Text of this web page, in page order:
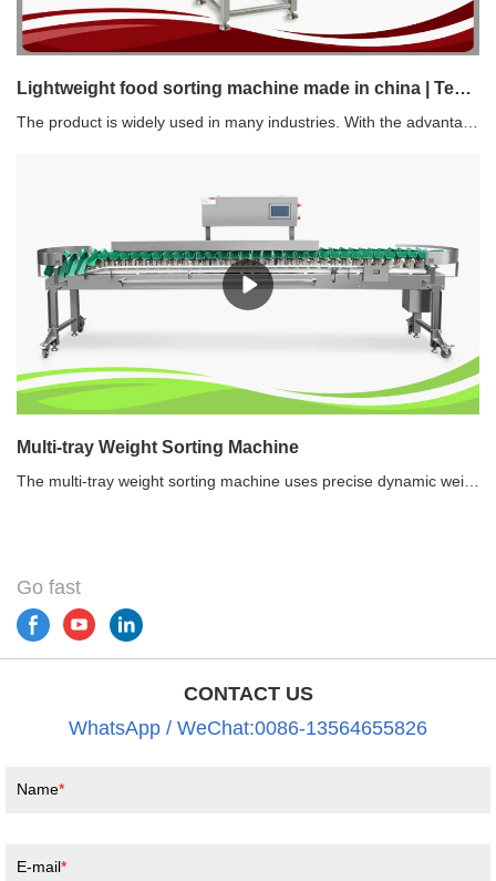
Lightweight food sorting machine made in china | Techik Instrument (Shanghai) Co., Ltd.
The product is widely used in many industries. With the advantages of ensuring high and large production rate, it helps manufacturers increase profits.
Multi-tray Weight Sorting Machine
The multi-tray weight sorting machine uses precise dynamic weighing technology to weigh and sort the products with different weights into different preset grades continuously and automatically. It is widely used in seafood, poultry, aquatic products, fruit and vegetable, etc.Recommended use of multi-tray weight sorting machine1.Save labor. One weight sorting machine can replace about 6-10 people.2.Reduce human exposure to product and meet the requirements of food HACCP safety.3.Enhance production efficiency and corporate reputation. 4.Realize a weight information feedback loop via the data log.
Go fast
CONTACT US
WhatsApp / WeChat:0086-13564655826
Name
E-mail